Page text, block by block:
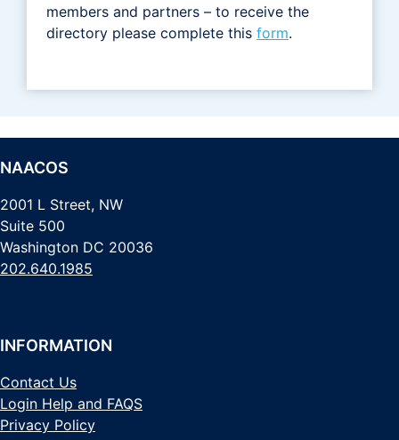
members and partners – to receive the
directory please complete this form.
NAACOS
2001 L Street, NW
Suite 500
Washington DC 20036
202.640.1985
INFORMATION
Contact Us
Login Help and FAQS
Privacy Policy